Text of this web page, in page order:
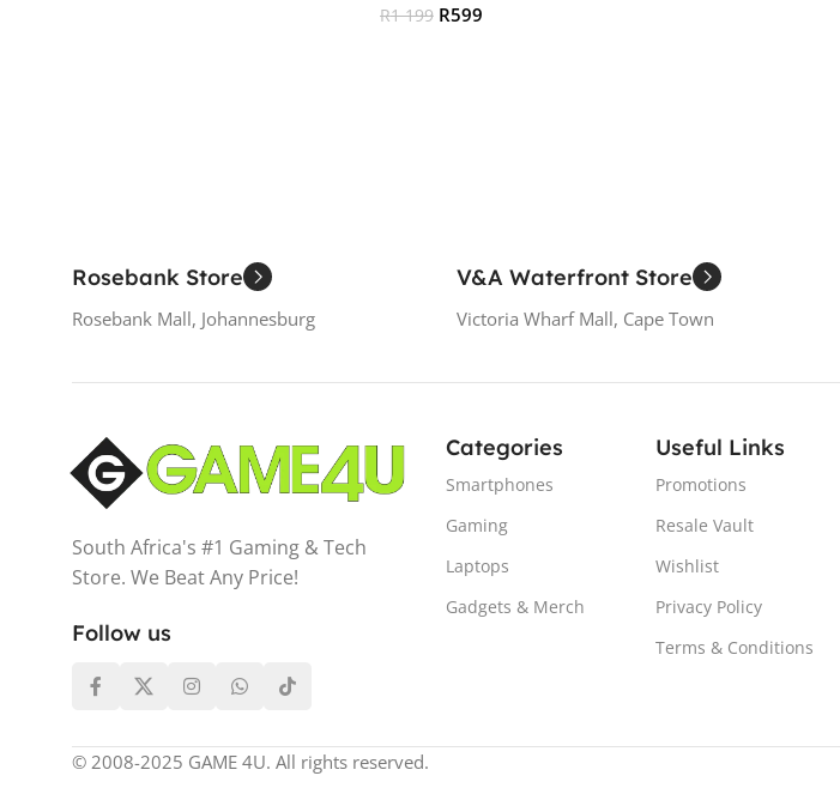
R1 199 R599
Rosebank Store
Rosebank Mall, Johannesburg
V&A Waterfront Store
Victoria Wharf Mall, Cape Town
South Africa's #1 Gaming & Tech
Store. We Beat Any Price!
Follow us
Categories
Smartphones
Gaming
Laptops
Gadgets & Merch
Useful Links
Promotions
Resale Vault
Wishlist
Privacy Policy
Terms & Conditions
© 2008-2025 GAME 4U. All rights reserved.